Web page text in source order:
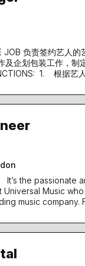
every genre and
support Universal
department’s
developing the
Artist & Label
for supporting
brandings,
on the
along with a
Support
人及作品
及企划包装工作，制
、文字及平面设计等
片市场敏锐
精准把握艺人特质，
的沟通协调能
行力 LANGUAGE: 中
It’s the passionate
Universal Music
music company.
the place to grow
truly commercial